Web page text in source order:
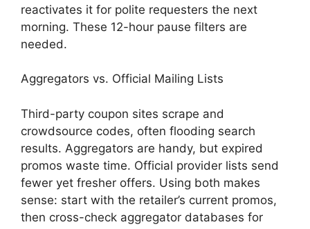
reactivates it for polite requesters the next
morning. These 12-hour pause filters are
needed.
Aggregators vs. Official Mailing Lists
Third-party coupon sites scrape and
crowdsource codes, often flooding search
results. Aggregators are handy, but expired
promos waste time. Official provider lists send
fewer yet fresher offers. Using both makes
sense: start with the retailer’s current promos,
then cross-check aggregator databases for